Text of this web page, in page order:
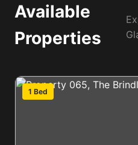
Available
Properties
1 Bed